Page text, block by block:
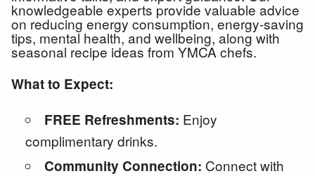
knowledgeable experts provide valuable advice
on reducing energy consumption, energy-saving
tips, mental health, and wellbeing, along with
seasonal recipe ideas from YMCA chefs.
What to Expect:
FREE Refreshments: Enjoy
complimentary drinks.
Community Connection: Connect with